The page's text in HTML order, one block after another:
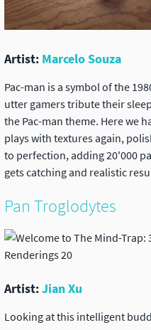
Artist: Marcelo Souza
Pac-man is a symbol of the
utter gamers tribute their
the Pac-man theme. Here we
plays with textures again,
to perfection, adding 20'000
gets catching and realistic
Pan Troglodytes
Artist:Jian Xu
Looking at this intelligent